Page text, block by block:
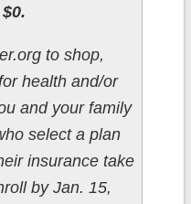
to shop,
health and/or
and your family
select a plan
insurance take
by Jan. 15,